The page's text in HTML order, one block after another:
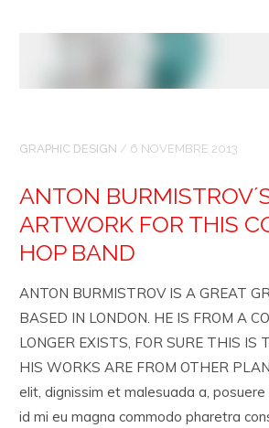
GRAPHIC DESIGN / 6 NOVEMBRE 2013
ANTON
ARTWORK FOR THIS
HOP BAND
ANTON BURMISTROV IS A GREAT
BASED IN LONDON. HE IS FROM A
LONGER EXISTS, FOR SURE THIS IS
HIS WORKS ARE FROM OTHER
elit, dignissim et malesuada a,
id mi eu magna commodo pharetra